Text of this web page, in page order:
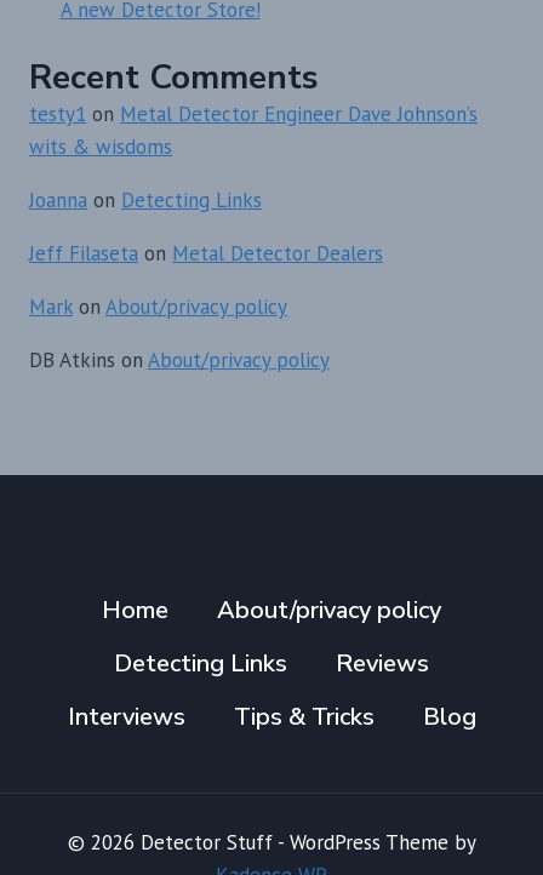
A new Detector Store!
Recent Comments
testy1 on Metal Detector Engineer Dave Johnson’s
wits & wisdoms
Joanna on Detecting Links
Jeff Filaseta on Metal Detector Dealers
Mark on About/privacy policy
DB Atkins on About/privacy policy
Home
About/privacy policy
Detecting Links
Reviews
Interviews
Tips & Tricks Blog
© 2026 Detector Stuff - WordPress Theme by